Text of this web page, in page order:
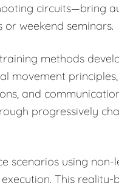
circuits—bring
weekend seminars.
methods
movement
and
progressively
scenarios using
This